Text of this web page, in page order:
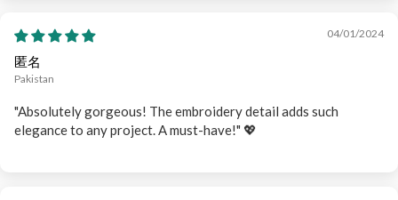
04/01/2024
匿名
Pakistan
"Absolutely gorgeous! The embroidery detail adds such
elegance to any project. A must-have!" 💖